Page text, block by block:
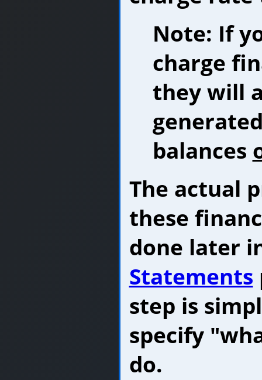
Note: If
charge
they will
balances
The actual
these
done later
Statements
step is
specify
do.